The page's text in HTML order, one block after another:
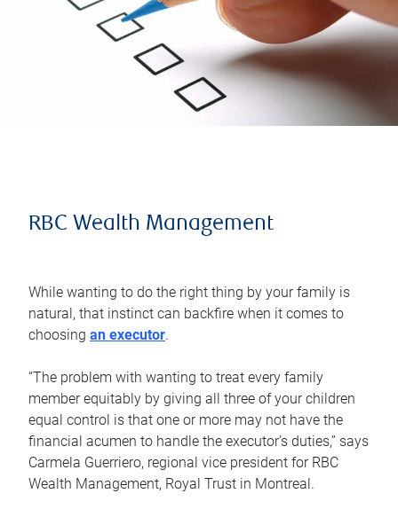
RBC Wealth Management
While wanting to do the right thing by your family is
natural, that instinct can backfire when it comes to
choosing an executor.
“The problem with wanting to treat every family
member equitably by giving all three of your children
equal control is that one or more may not have the
financial acumen to handle the executor’s duties,” says
Carmela Guerriero, regional vice president for RBC
Wealth Management, Royal Trust in Montreal.